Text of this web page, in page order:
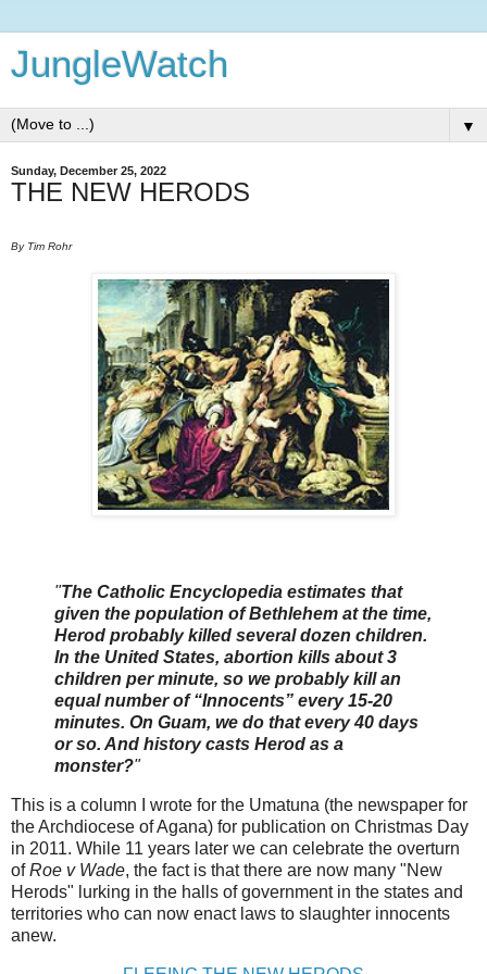
JungleWatch
▼
Sunday, December 25, 2022
THE NEW HERODS
By Tim Rohr
"The Catholic Encyclopedia estimates that
given the population of Bethlehem at the time,
Herod probably killed several dozen children.
In the United States, abortion kills about 3
children per minute, so we probably kill an
equal number of “Innocents” every 15-20
minutes. On Guam, we do that every 40 days
or so. And history casts Herod as a
monster?"
This is a column I wrote for the Umatuna (the newspaper for
the Archdiocese of Agana) for publication on Christmas Day
in 2011. While 11 years later we can celebrate the overturn
ofRoe v Wade, the fact is that there are now many "New
Herods" lurking in the halls of government in the states and
territories who can now enact laws to slaughter innocents
anew.